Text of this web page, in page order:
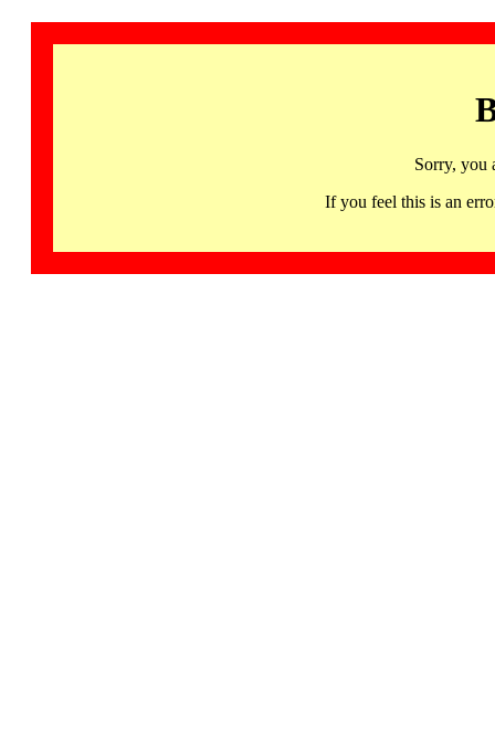
Sorry, you
If you feel this is an